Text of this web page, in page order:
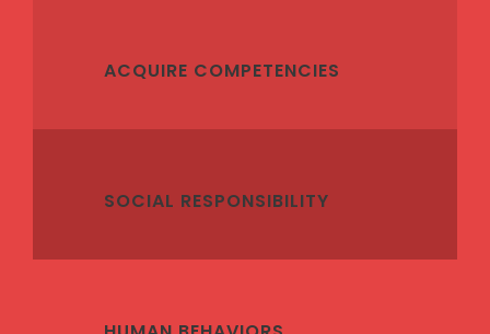
ACQUIRE COMPETENCIES
SOCIAL RESPONSIBILITY